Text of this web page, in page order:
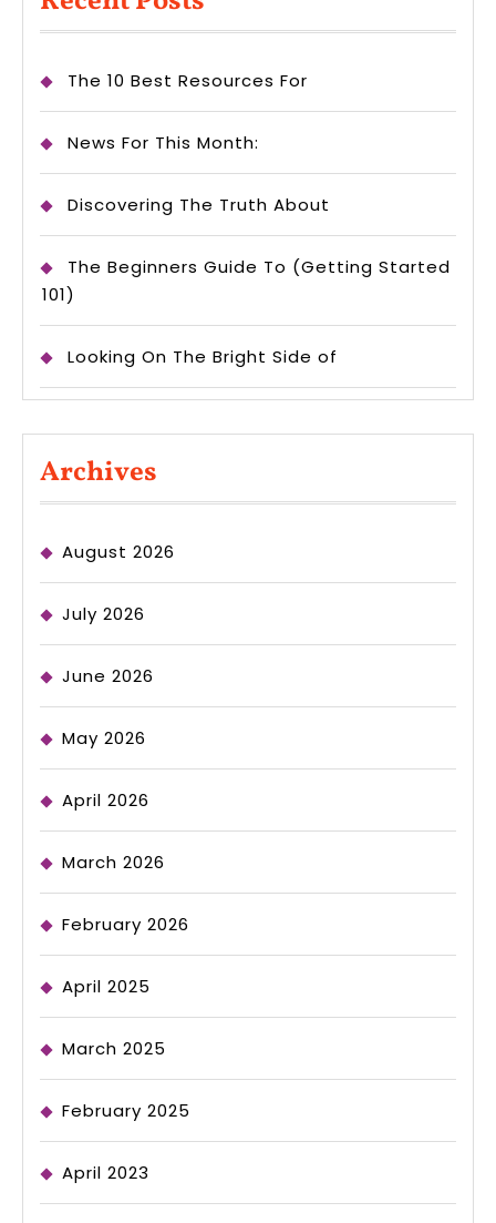
The 10 Best Resources For
News For This Month:
Discovering The Truth About
The Beginners Guide To (Getting Started
101)
Looking On The Bright Side of
Archives
August 2026
July 2026
June 2026
May 2026
April 2026
March 2026
February 2026
April 2025
March 2025
February 2025
April 2023